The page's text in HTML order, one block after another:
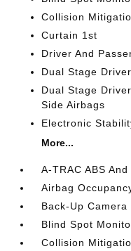
Collision
Curtain 1st
Driver And
Dual Stage
Dual Stage
Side Airbags
Electronic
More...
A-TRAC ABS
Airbag
Back-Up Camera
Blind Spot
Collision